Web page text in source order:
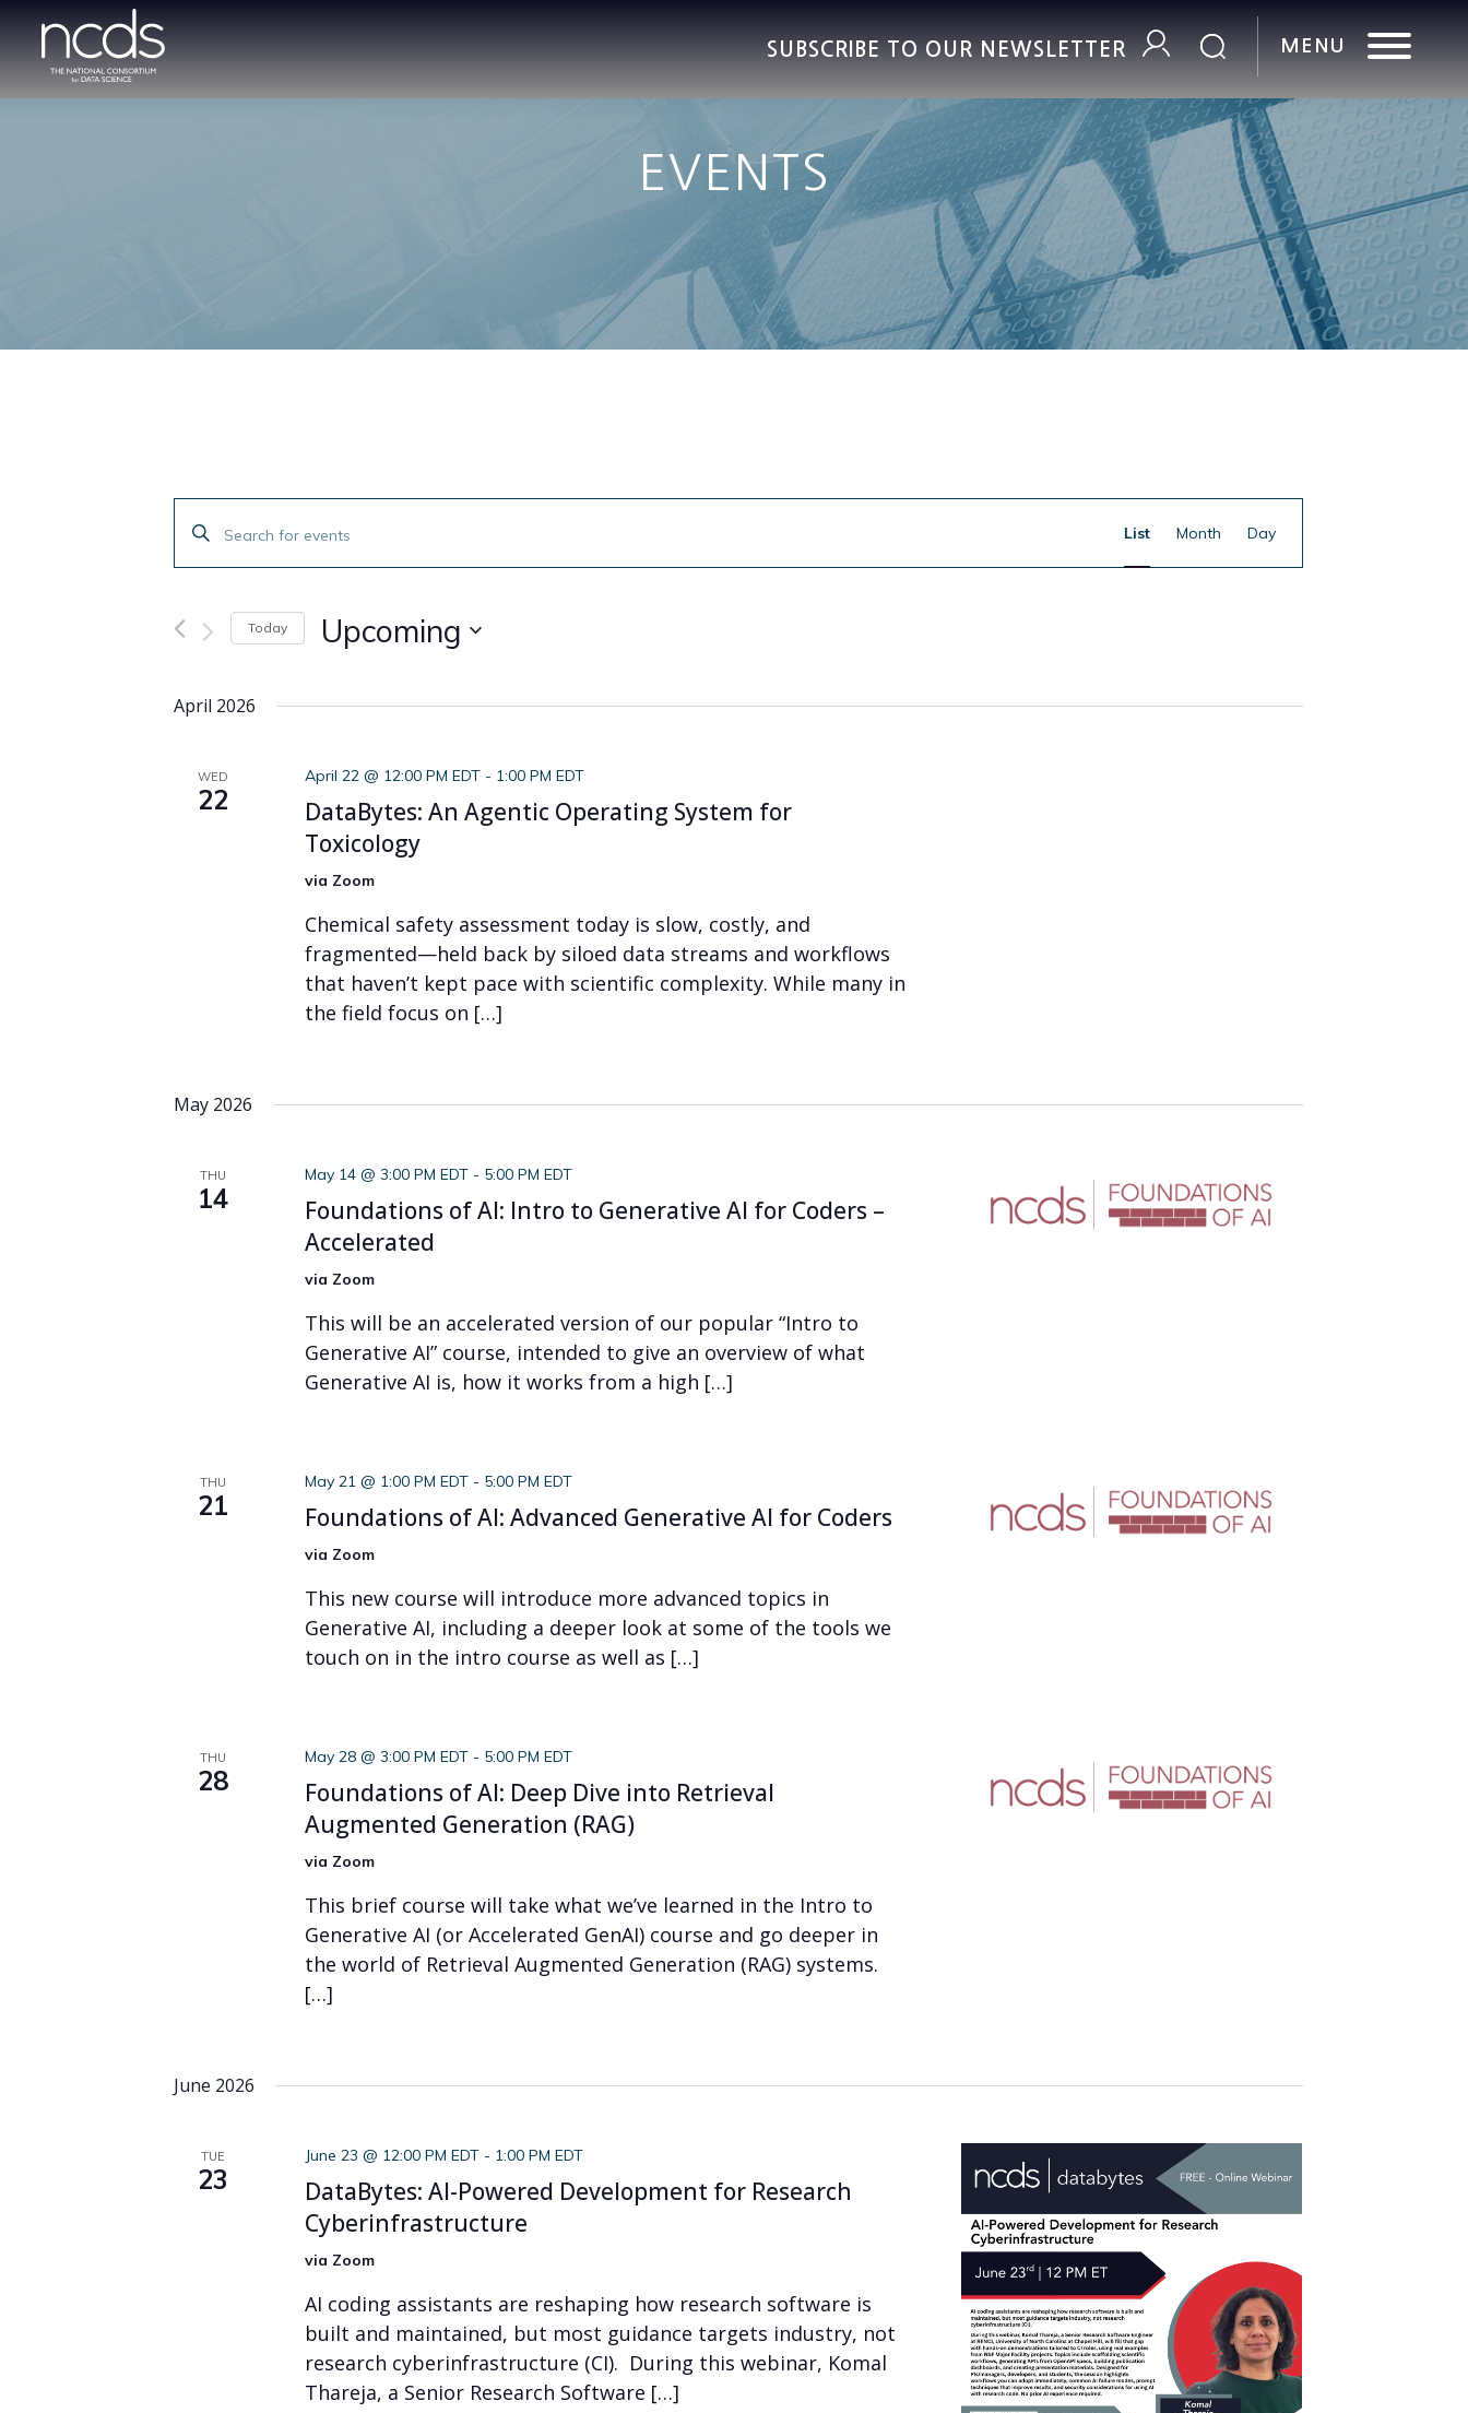
SUBSCRIBE TO OUR NEWSLETTER
EVENTS
Events
Search
Views
Navigation
Enter
for
Events
Keyword.
Views
Navigation
List Month Day
Today Upcoming
April 2026
WED
22
April 22 @ 12:00 PM EDT - 1:00 PM EDT
DataBytes: An Agentic Operating System for
Toxicology
via Zoom
Chemical safety assessment today is slow, costly, and
fragmented—held back by siloed data streams and workflows
that haven’t kept pace with scientific complexity. While many in
the field focus on […]
May 2026
THU
14
May 14 @ 3:00 PM EDT - 5:00 PM EDT
Foundations of AI: Intro to Generative AI for Coders –
Accelerated
via Zoom
This will be an accelerated version of our popular “Intro to
Generative AI” course, intended to give an overview of what
Generative AI is, how it works from a high […]
THU
21
May 21 @ 1:00 PM EDT - 5:00 PM EDT
Foundations of AI: Advanced Generative AI for Coders
via Zoom
This new course will introduce more advanced topics in
Generative AI, including a deeper look at some of the tools we
touch on in the intro course as well as […]
THU
28
May 28 @ 3:00 PM EDT - 5:00 PM EDT
Foundations of AI: Deep Dive into Retrieval
Augmented Generation (RAG)
via Zoom
This brief course will take what we’ve learned in the Intro to
Generative AI (or Accelerated GenAI) course and go deeper in
the world of Retrieval Augmented Generation (RAG) systems.
[…]
June 2026
TUE
23
June 23 @ 12:00 PM EDT - 1:00 PM EDT
DataBytes: AI-Powered Development for Research
Cyberinfrastructure
via Zoom
AI coding assistants are reshaping how research software is
built and maintained, but most guidance targets industry, not
research cyberinfrastructure (CI). During this webinar, Komal
Thareja, a Senior Research Software […]